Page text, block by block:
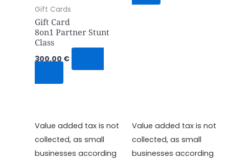
Gift Cards
Gift Card
8on1 Partner Stunt
Class
300,00€
Value added tax is not
collected, as small
businesses according
Value added tax is not
collected, as small
businesses according